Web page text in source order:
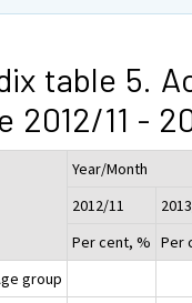
table 5.
2012/11 -
Year/Month
2012/11
Per cent, % Per
group